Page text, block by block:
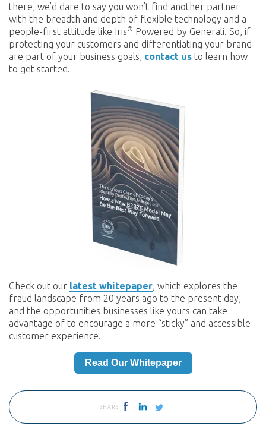
there, we’d dare to say you won’t find another partner
with the breadth and depth of flexible technology and a
people-first attitude like Iris® Powered by Generali. So, if
protecting your customers and differentiating your brand
are part of your business goals, contact us to learn how
to get started.
Check out our latest whitepaper, which explores the
fraud landscape from 20 years ago to the present day,
and the opportunities businesses like yours can take
advantage of to encourage a more “sticky” and accessible
customer experience.
Read Our Whitepaper
SHARE